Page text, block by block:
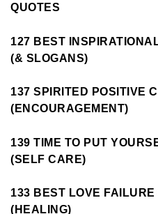
QUOTES
127 BEST
(& SLOGANS)
137 SPIRITED POSITIVE
(ENCOURAGEMENT)
139 TIME TO PUT
(SELF CARE)
133 BEST LOVE FAILURE
(HEALING)